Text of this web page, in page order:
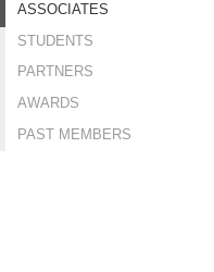
ASSOCIATES
STUDENTS
PARTNERS
AWARDS
PAST MEMBERS